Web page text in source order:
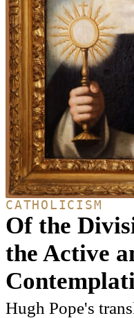
CATHOLICISM
Of the
the Active
Hugh Pope's